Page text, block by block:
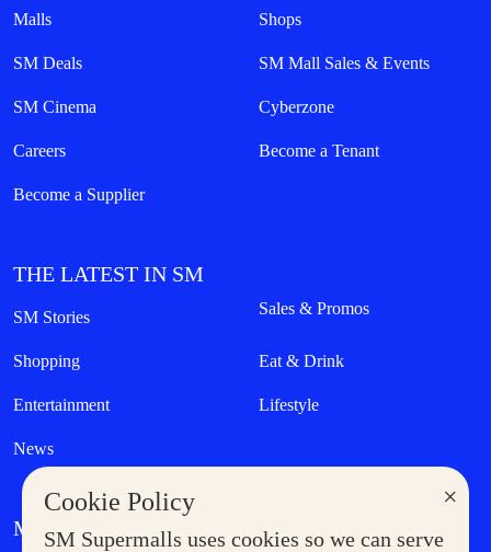
×
Cookie Policy
SM Supermalls uses cookies so we can serve
Malls Shops
SM Deals SM Mall Sales & Events
SM Cinema Cyberzone
Careers Become a Tenant
Become a Supplier
THE LATEST IN SM
SM Stories Sales & Promos
Shopping Eat & Drink
Entertainment Lifestyle
News
MORE AT SM